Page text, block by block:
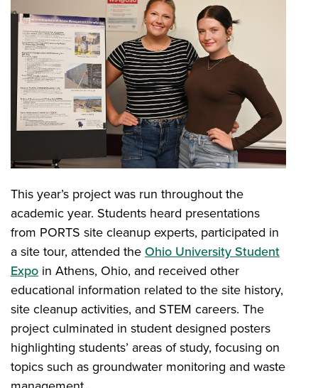
This year’s project was run throughout the
academic year. Students heard presentations
from PORTS site cleanup experts, participated in
a site tour, attended the Ohio University Student
Expo in Athens, Ohio, and received other
educational information related to the site history,
site cleanup activities, and STEM careers. The
project culminated in student designed posters
highlighting students’ areas of study, focusing on
topics such as groundwater monitoring and waste